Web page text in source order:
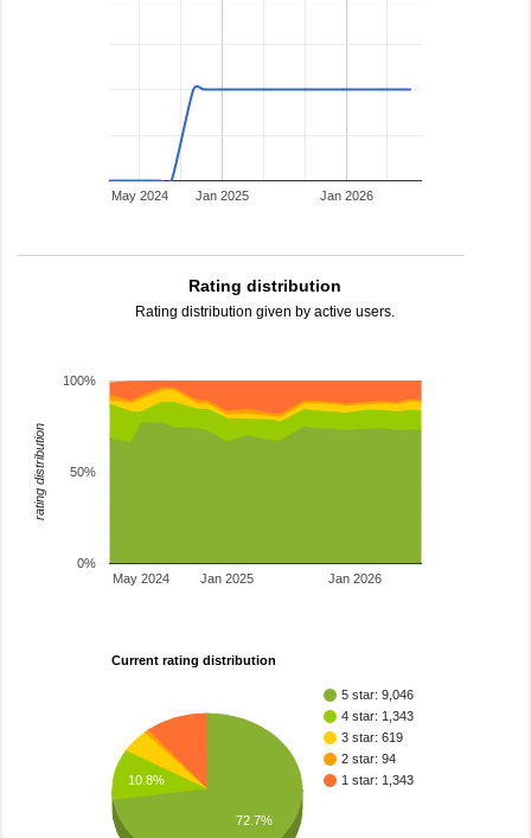
Jan 2025 Jan 2026
May 2024
Rating distribution
Rating distribution given by active users.
Jan 2025 Jan 2026
May 2024
0%
50%
100%
rating distribution
Current rating distribution
5 star: 9,046
4 star: 1,343
3 star: 619
2 star: 94
1 star: 1,343
10.8%
72.7%